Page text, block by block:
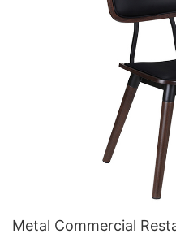
Metal Commercial